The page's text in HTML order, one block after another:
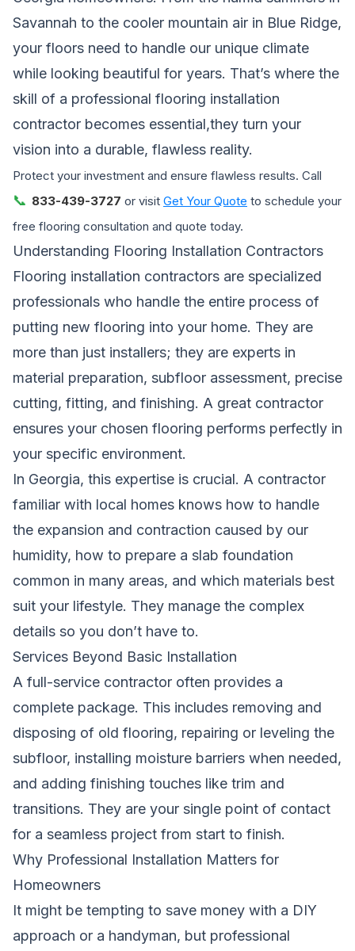
Savannah to the cooler mountain air in Blue Ridge,
your floors need to handle our unique climate
while looking beautiful for years. That’s where the
skill of a professional flooring installation
contractor becomes essential,they turn your
vision into a durable, flawless reality.
Protect your investment and ensure flawless results. Call
📞 833-439-3727 or visit Get Your Quote to schedule your
free flooring consultation and quote today.
Understanding Flooring Installation Contractors
Flooring installation contractors are specialized
professionals who handle the entire process of
putting new flooring into your home. They are
more than just installers; they are experts in
material preparation, subfloor assessment, precise
cutting, fitting, and finishing. A great contractor
ensures your chosen flooring performs perfectly in
your specific environment.
In Georgia, this expertise is crucial. A contractor
familiar with local homes knows how to handle
the expansion and contraction caused by our
humidity, how to prepare a slab foundation
common in many areas, and which materials best
suit your lifestyle. They manage the complex
details so you don’t have to.
Services Beyond Basic Installation
A full-service contractor often provides a
complete package. This includes removing and
disposing of old flooring, repairing or leveling the
subfloor, installing moisture barriers when needed,
and adding finishing touches like trim and
transitions. They are your single point of contact
for a seamless project from start to finish.
Why Professional Installation Matters for
Homeowners
It might be tempting to save money with a DIY
approach or a handyman, but professional